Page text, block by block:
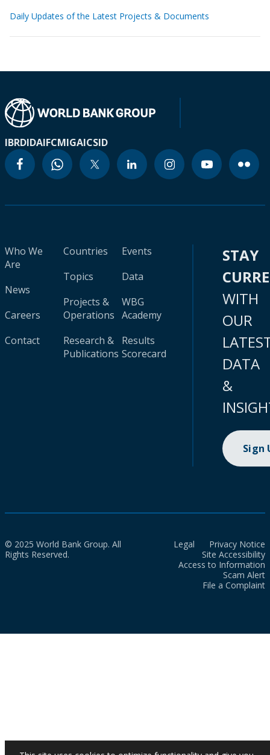
Daily Updates of the Latest Projects & Documents
IBRDIDAIFCMIGAICSID
Who We
Are
News
Careers
Contact
Countries
Topics
Projects &
Operations
Research &
Publications
Events
Data
WBG
Academy
Results
Scorecard
STAY
WITH
OUR
DATA
&
Sign
© 2025 World Bank Group. All
Rights Reserved.
Legal
Privacy Notice
Site Accessibility
Access to Information
Scam Alert
File a Complaint